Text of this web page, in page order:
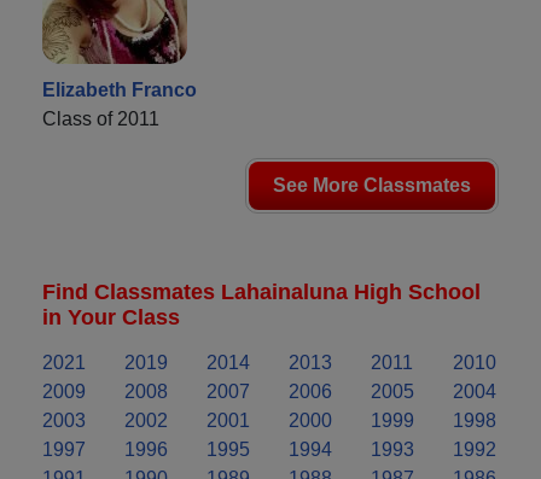
Elizabeth Franco
Class of 2011
See More Classmates
Find Classmates Lahainaluna High School
in Your Class
2021 2019 2014 2013 2011
2010
2009
2008 2007 2006 2005
2004
2003
2002 2001 2000 1999
1998
1997
1996 1995 1994 1993
1992